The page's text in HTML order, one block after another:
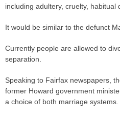
including adultery, cruelty, habitual
It would be similar to the defunct
Currently people are allowed to
separation.
Speaking to Fairfax newspapers,
former Howard government
a choice of both marriage systems.